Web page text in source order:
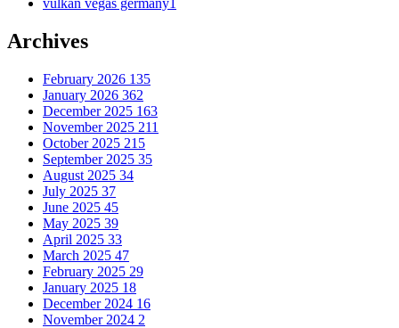
vulkan vegas germany1
Archives
February 2026 135
January 2026 362
December 2025 163
November 2025 211
October 2025 215
September 2025 35
August 2025 34
July 2025 37
June 2025 45
May 2025 39
April 2025 33
March 2025 47
February 2025 29
January 2025 18
December 2024 16
November 2024 2